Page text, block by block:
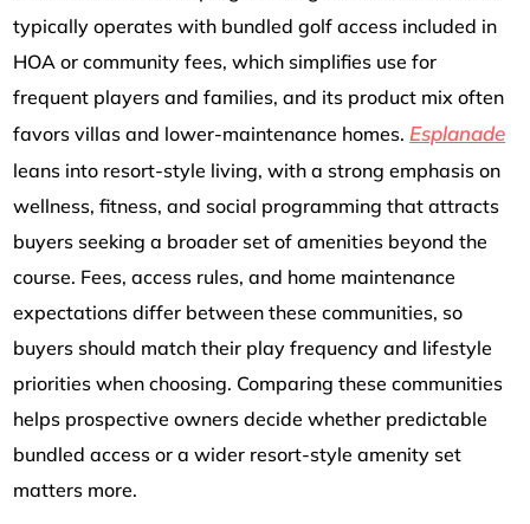
typically operates with bundled golf access included in
HOA or community fees, which simplifies use for
frequent players and families, and its product mix often
favors villas and lower-maintenance homes.Esplanade
leans into resort-style living, with a strong emphasis on
wellness, fitness, and social programming that attracts
buyers seeking a broader set of amenities beyond the
course. Fees, access rules, and home maintenance
expectations differ between these communities, so
buyers should match their play frequency and lifestyle
priorities when choosing. Comparing these communities
helps prospective owners decide whether predictable
bundled access or a wider resort-style amenity set
matters more.